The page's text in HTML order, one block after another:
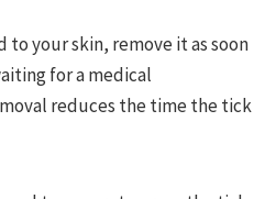
your skin, remove it as soon
for a medical
reduces the time the tick